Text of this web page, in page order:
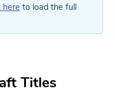
here to load the full
Titles